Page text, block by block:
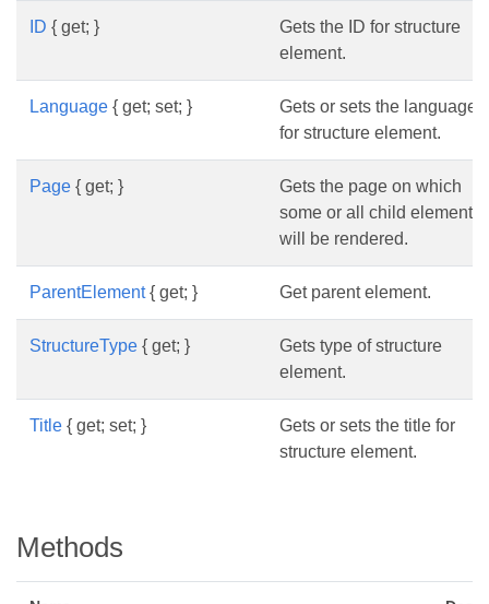
ID { get; }
Gets the ID for structure
element.
Language { get; set; }
Gets or sets the language
for structure element.
Page { get; }
Gets the page on which
some or all child elements
will be rendered.
ParentElement{ get; } Get parent element.
StructureType { get; }
Gets type of structure
element.
Title { get; set; }
Gets or sets the title for
structure element.
Methods